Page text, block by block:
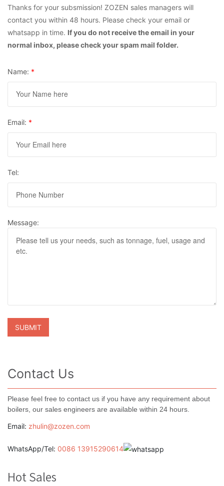
Thanks for your subsmission! ZOZEN sales managers will
contact you within 48 hours. Please check your email or
whatsapp in time. If you do not receive the email in your
normal inbox, please check your spam mail folder.
Name: *
Email: *
Tel:
Message:
Contact Us
Please feel free to contact us if you have any requirement about
boilers, our sales engineers are available within 24 hours.
Email: zhulin@zozen.com
WhatsApp/Tel: 0086 13915290614
Hot Sales